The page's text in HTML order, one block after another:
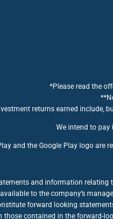
*Please read the
returns earned include,
We intend to pay
and the Google Play logo are
and information relating
to the company’s
forward looking
contained in the forward-